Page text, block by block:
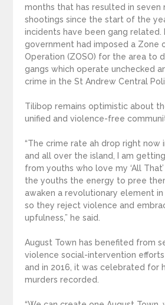
months that has resulted in seven
shootings since the start of the
incidents have been gang related.
government had imposed a Zone
Operation (ZOSO) for the area to
gangs which operate unchecked
crime in the St Andrew Central
Tilibop remains optimistic about
unified and violence-free
“The crime rate ah drop right now
and all over the island, I am
from youths who love my ‘All
the youths the energy to pree
awaken a revolutionary element
so they reject violence and
upfulness,” he said.
August Town has benefited from
violence social-intervention efforts
and in 2016, it was celebrated for
murders recorded.